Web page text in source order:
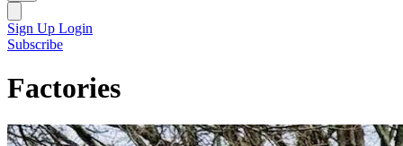
Sign Up Login
Subscribe
Factories